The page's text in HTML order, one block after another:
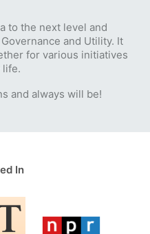
to the next level and
and Utility. It
for various initiatives
life.
and always will be!
In